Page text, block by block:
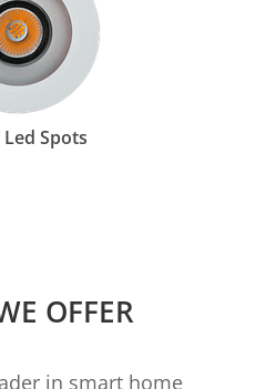
Led Spots
OFFER
in smart home